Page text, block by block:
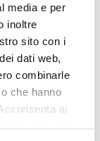
media e per
inoltre
sito con i
dati web,
combinarle
che hanno
ai